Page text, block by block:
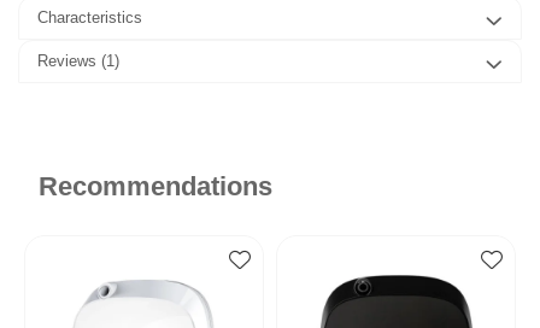
Characteristics
Reviews (1)
Recommendations